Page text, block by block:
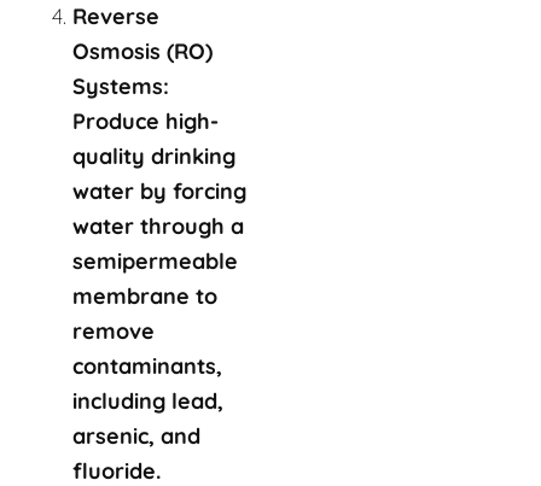
Reverse
Osmosis (RO)
Systems:
Produce high-
quality drinking
water by forcing
water through a
semipermeable
membrane to
remove
contaminants,
including lead,
arsenic, and
fluoride.